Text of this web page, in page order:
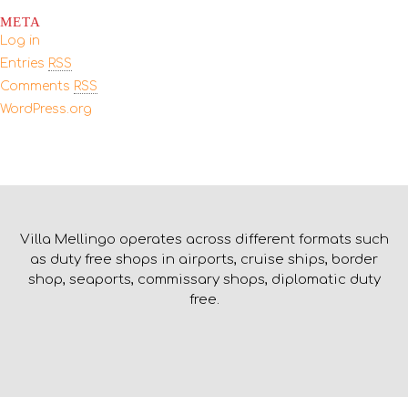
META
Log in
Entries RSS
Comments RSS
WordPress.org
Villa Mellingo operates across different formats such
as duty free shops in airports, cruise ships, border
shop, seaports, commissary shops, diplomatic duty
free.